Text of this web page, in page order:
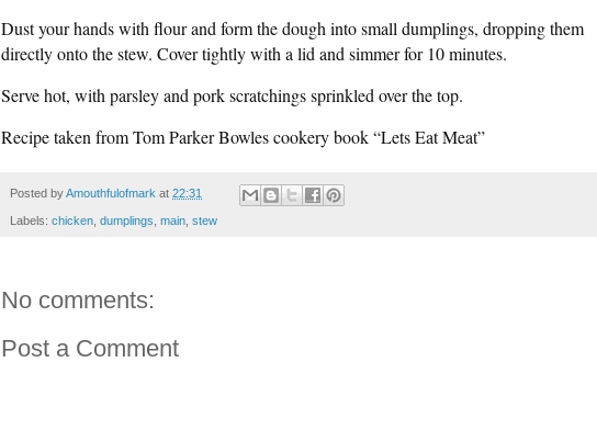
Dust your hands with flour and form the dough into small dumplings, dropping them
directly onto the stew. Cover tightly with a lid and simmer for 10 minutes.
Serve hot, with parsley and pork scratchings sprinkled over the top.
Recipe taken from Tom Parker Bowles cookery book “Lets Eat Meat”
Posted byAmouthfulofmark at 22:31
Labels: chicken dumplings main stew
No comments:
Post a Comment